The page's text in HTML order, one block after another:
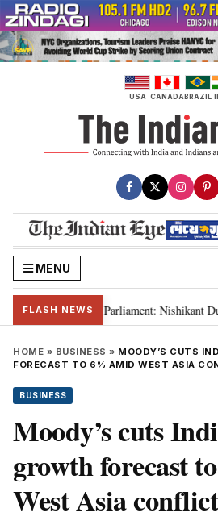
Skip
to
content
USA CANADABRAZIL
MENU
FLASH NEWSand Parliament: Nishikant Dubey
HOME » BUSINESS » MOODY’S CUTS
FORECAST TO 6% AMID WEST ASIA
BUSINESS
Moody’s cuts
growth forecast
West Asia conflict